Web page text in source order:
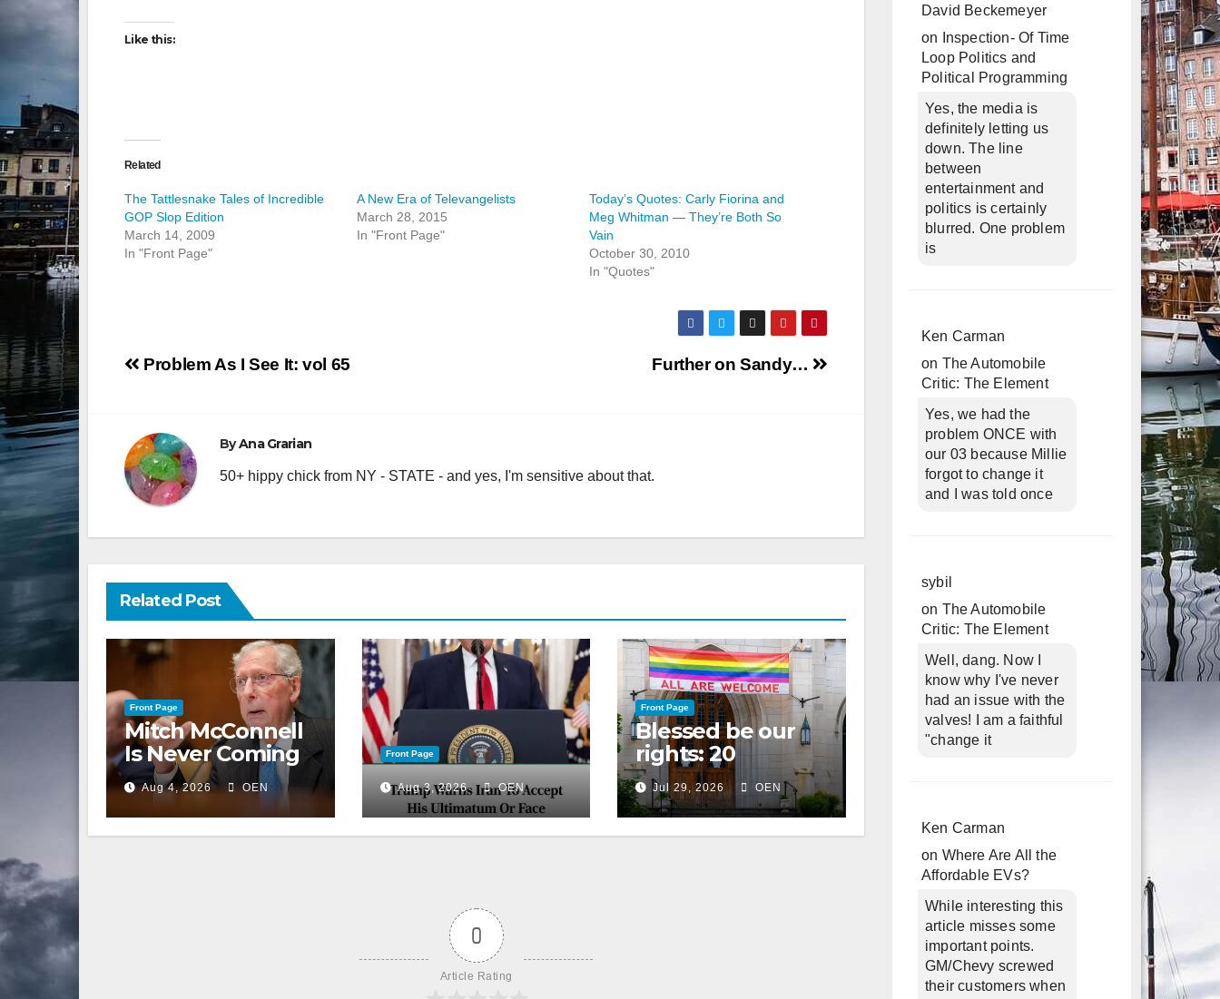
Like this:
Related
The Tattlesnake Tales of Incredible
GOP Slop Edition
March 14, 2009
In "Front Page"
A New Era of Televangelists
March 28, 2015
In "Front Page"
Today’s Quotes: Carly Fiorina and
Meg Whitman — They’re Both So
Vain
October 30, 2010
In "Quotes"
Post
Further on Sandy…
Problem As I See It: vol 65
ByAna Grarian
50+ hippy chick from NY - STATE - and yes, I'm sensitive about that.
Related Post
Front Page
Mitch McConnell
Is Never Coming
Back to the
Senate
Aug 4, 2026 OEN
Front Page
Aug 3, 2026 OEN
Front Page
Blessed be our
rights: 20
American
Christian
churches, ranked
on LGBTQ+
Jul 29, 2026 OEN
0
Article Rating
David Beckemeyer
on
Inspection- Of Time
Loop Politics and
Political Programming
Yes, the media is
definitely letting us
down. The line
between
entertainment and
politics is certainly
blurred. One problem
is
Ken Carman
on The Automobile
Critic: The Element
Yes, we had the
problem ONCE with
our 03 because Millie
forgot to change it
and I was told once
sybil
on The Automobile
Critic: The Element
Well, dang. Now I
know why I've never
had an issue with the
valves! I am a faithful
"change it
Ken Carman
on Where Are All the
Affordable EVs?
While interesting this
article misses some
important points.
GM/Chevy screwed
their customers when